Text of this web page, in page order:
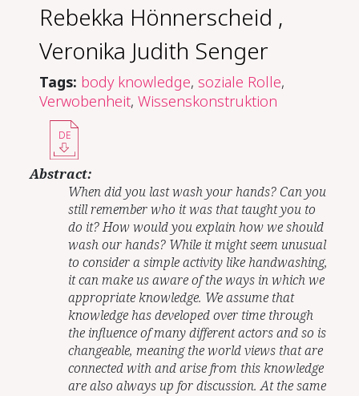
Rebekka Hönnerscheid ,
Veronika Judith Senger
Tags: body knowledge, soziale Rolle,
Verwobenheit, Wissenskonstruktion
DE
Abstract:
When did you last wash your hands? Can you
still remember who it was that taught you to
do it? How would you explain how we should
wash our hands? While it might seem unusual
to consider a simple activity like handwashing,
it can make us aware of the ways in which we
appropriate knowledge. We assume that
knowledge has developed over time through
the influence of many different actors and so is
changeable, meaning the world views that are
connected with and arise from this knowledge
are also always up for discussion. At the same